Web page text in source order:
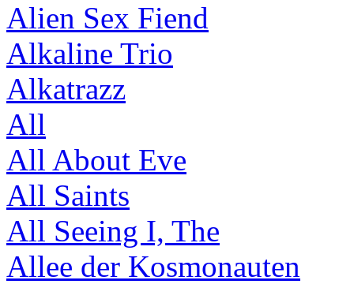
Alien Sex Fiend
Alkaline Trio
Alkatrazz
All
All About Eve
All Saints
All Seeing I, The
Allee der Kosmonauten